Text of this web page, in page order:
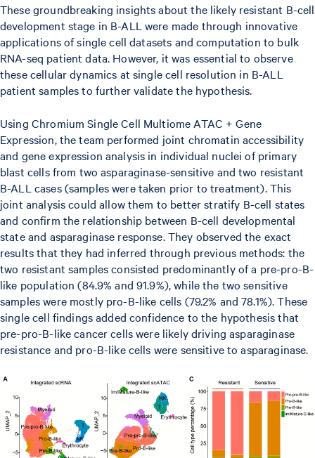
These groundbreaking insights about the likely resistant B-cell
development stage in B-ALL were made through innovative
applications of single cell datasets and computation to bulk
RNA-seq patient data. However, it was essential to observe
these cellular dynamics at single cell resolution in B-ALL
patient samples to further validate the hypothesis.
Using Chromium Single Cell Multiome ATAC + Gene
Expression, the team performed joint chromatin accessibility
and gene expression analysis in individual nuclei of primary
blast cells from two asparaginase-sensitive and two resistant
B-ALL cases (samples were taken prior to treatment). This
joint analysis could allow them to better stratify B-cell states
and confirm the relationship between B-cell developmental
state and asparaginase response. They observed the exact
results that they had inferred through previous methods: the
two resistant samples consisted predominantly of a pre-pro-B-
like population (84.9% and 91.9%), while the two sensitive
samples were mostly pro-B-like cells (79.2% and 78.1%). These
single cell findings added confidence to the hypothesis that
pre-pro-B-like cancer cells were likely driving asparaginase
resistance and pro-B-like cells were sensitive to asparaginase.